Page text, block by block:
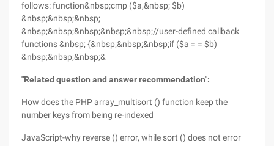
follows: function&nbsp;cmp ($a,&nbsp; $b)
&nbsp;&nbsp;&nbsp;
&nbsp;&nbsp;&nbsp;&nbsp;&nbsp;//user-defined callback
functions &nbsp; {&nbsp;&nbsp;&nbsp;if ($a = = $b)
&nbsp;&nbsp;&nbsp;&
"Related question and answer recommendation":
How does the PHP array_multisort () function keep the
number keys from being re-indexed
JavaScript-why reverse () error, while sort () does not error